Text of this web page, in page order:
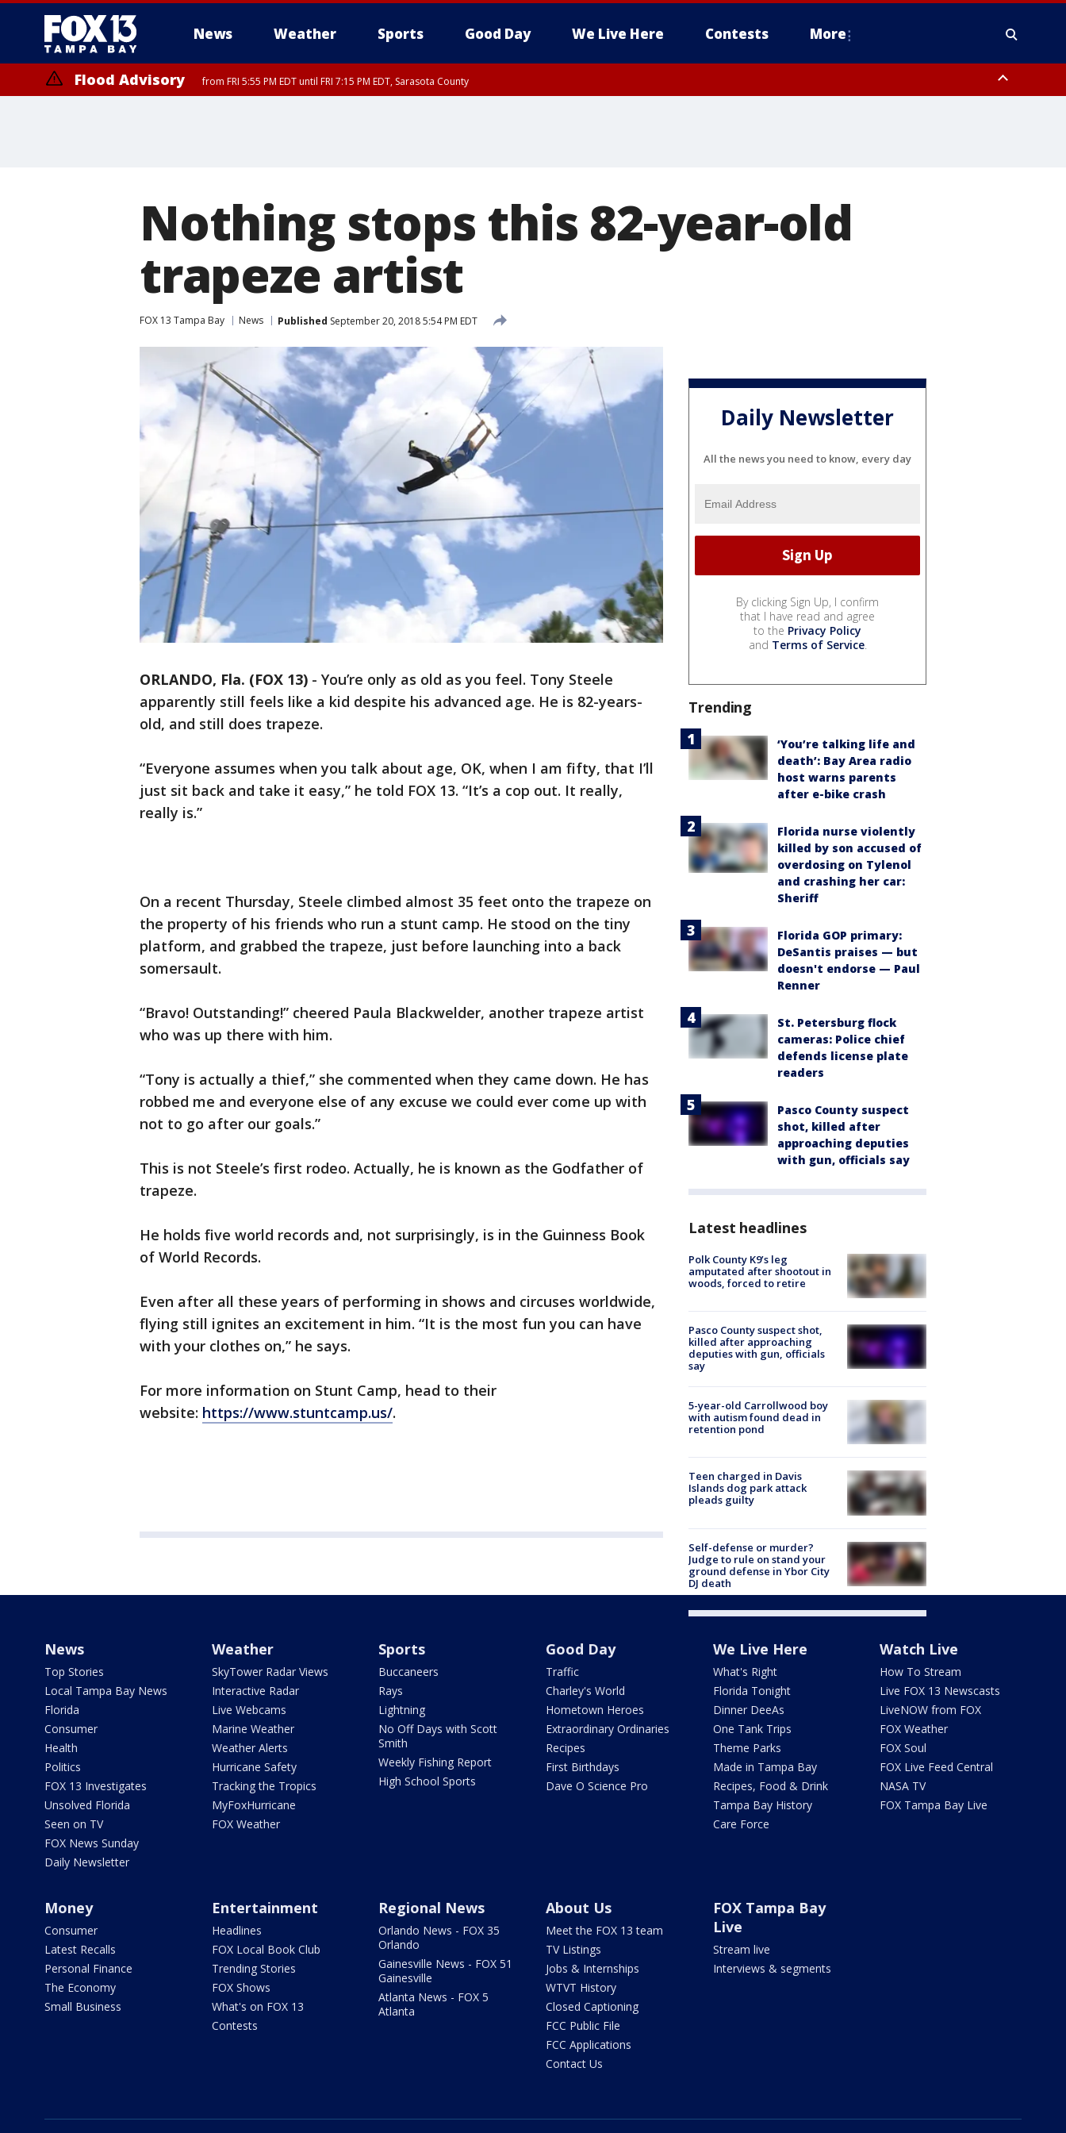
News Weather Sports Good Day We Live Here Contests More
Flood Advisory from FRI 5:55 PM EDT until FRI 7:15 PM EDT, Sarasota County
Nothing stops this 82-year-old
trapeze artist
FOX 13 Tampa Bay News Published September 20, 2018 5:54 PM EDT
ORLANDO, Fla. (FOX 13) - You’re only as old as you feel. Tony Steele
apparently still feels like a kid despite his advanced age. He is 82-years-
old, and still does trapeze.
“Everyone assumes when you talk about age, OK, when I am fifty, that I’ll
just sit back and take it easy,” he told FOX 13. “It’s a cop out. It really,
really is.”
On a recent Thursday, Steele climbed almost 35 feet onto the trapeze on
the property of his friends who run a stunt camp. He stood on the tiny
platform, and grabbed the trapeze, just before launching into a back
somersault.
“Bravo! Outstanding!” cheered Paula Blackwelder, another trapeze artist
who was up there with him.
“Tony is actually a thief,” she commented when they came down. He has
robbed me and everyone else of any excuse we could ever come up with
not to go after our goals.”
This is not Steele’s first rodeo. Actually, he is known as the Godfather of
trapeze.
He holds five world records and, not surprisingly, is in the Guinness Book
of World Records.
Even after all these years of performing in shows and circuses worldwide,
flying still ignites an excitement in him. “It is the most fun you can have
with your clothes on,” he says.
For more information on Stunt Camp, head to their
website: https://www.stuntcamp.us/.
Daily Newsletter
All the news you need to know, every day
By clicking Sign Up, I confirm
that I have read and agree
to the Privacy Policy
and Terms of Service.
Trending
‘You’re talking life and
death’: Bay Area radio
host warns parents
after e-bike crash
Florida nurse violently
killed by son accused of
overdosing on Tylenol
and crashing her car:
Sheriff
Florida GOP primary:
DeSantis praises — but
doesn't endorse — Paul
Renner
St. Petersburg flock
cameras: Police chief
defends license plate
readers
Pasco County suspect
shot, killed after
approaching deputies
with gun, officials say
Latest headlines
Polk County K9’s leg
amputated after shootout in
woods, forced to retire
Pasco County suspect shot,
killed after approaching
deputies with gun, officials
say
5-year-old Carrollwood boy
with autism found dead in
retention pond
Teen charged in Davis
Islands dog park attack
pleads guilty
Self-defense or murder?
Judge to rule on stand your
ground defense in Ybor City
DJ death
News
Top Stories
Local Tampa Bay News
Florida
Consumer
Health
Politics
FOX 13 Investigates
Unsolved Florida
Seen on TV
FOX News Sunday
Daily Newsletter
Weather
SkyTower Radar Views
Interactive Radar
Live Webcams
Marine Weather
Weather Alerts
Hurricane Safety
Tracking the Tropics
MyFoxHurricane
FOX Weather
Sports
Buccaneers
Rays
Lightning
No Off Days with Scott
Smith
Weekly Fishing Report
High School Sports
Good Day
Traffic
Charley's World
Hometown Heroes
Extraordinary Ordinaries
Recipes
First Birthdays
Dave O Science Pro
We Live Here
What's Right
Florida Tonight
Dinner DeeAs
One Tank Trips
Theme Parks
Made in Tampa Bay
Recipes, Food & Drink
Tampa Bay History
Care Force
Watch Live
How To Stream
Live FOX 13 Newscasts
LiveNOW from FOX
FOX Weather
FOX Soul
FOX Live Feed Central
NASA TV
FOX Tampa Bay Live
Money
Consumer
Latest Recalls
Personal Finance
The Economy
Small Business
Entertainment
Headlines
FOX Local Book Club
Trending Stories
FOX Shows
What's on FOX 13
Contests
Regional News
Orlando News - FOX 35
Orlando
Gainesville News - FOX 51
Gainesville
Atlanta News - FOX 5
Atlanta
About Us
Meet the FOX 13 team
TV Listings
Jobs & Internships
WTVT History
Closed Captioning
FCC Public File
FCC Applications
Contact Us
FOX Tampa Bay
Live
Stream live
Interviews & segments